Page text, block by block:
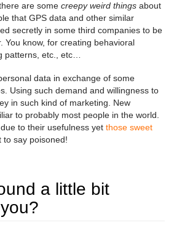
are some creepy weird things about
that GPS data and other similar
secretly in some third companies to be
You know, for creating behavioral
patterns, etc., etc…
data in exchange of some
Using such demand and willingness to
in such kind of marketing. New
to probably most people in the world.
to their usefulness yet those sweet
to say poisoned!
a little bit